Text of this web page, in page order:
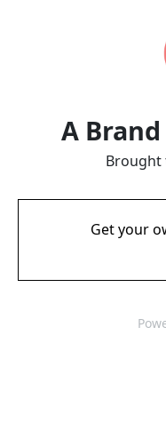
A
Brought
Get your